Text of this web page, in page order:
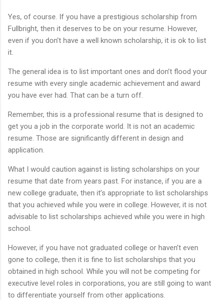
Yes, of course. If you have a prestigious scholarship from
Fullbright, then it deserves to be on your resume. However,
even if you don’t have a well known scholarship, it is ok to list
it.
The general idea is to list important ones and don’t flood your
resume with every single academic achievement and award
you have ever had. That can be a turn off.
Remember, this is a professional resume that is designed to
get you a job in the corporate world. It is not an academic
resume. Those are significantly different in design and
application.
What I would caution against is listing scholarships on your
resume that date from years past. For instance, if you are a
new college graduate, then it’s appropriate to list scholarships
that you achieved while you were in college. However, it is not
advisable to list scholarships achieved while you were in high
school.
However, if you have not graduated college or haven’t even
gone to college, then it is fine to list scholarships that you
obtained in high school. While you will not be competing for
executive level roles in corporations, you are still going to want
to differentiate yourself from other applications.